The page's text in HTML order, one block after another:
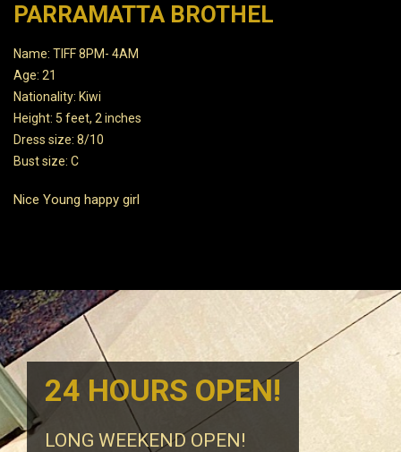
PARRAMATTA BROTHEL
Name: TIFF 8PM- 4AM
Age: 21
Nationality: Kiwi
Height: 5 feet, 2 inches
Dress size: 8/10
Bust size: C
Nice Young happy girl
24 HOURS OPEN!
LONG WEEKEND OPEN!